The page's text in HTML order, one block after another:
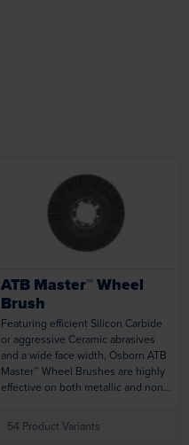
Loading...
ATB Master™ Wheel
Brush
Featuring efficient Silicon Carbide
or aggressive Ceramic abrasives
and a wide face width, Osborn ATB
Master™ Wheel Brushes are highly
effective on both metallic and non-
does not require compound,
eliminating the need to clean
54 Product Variants